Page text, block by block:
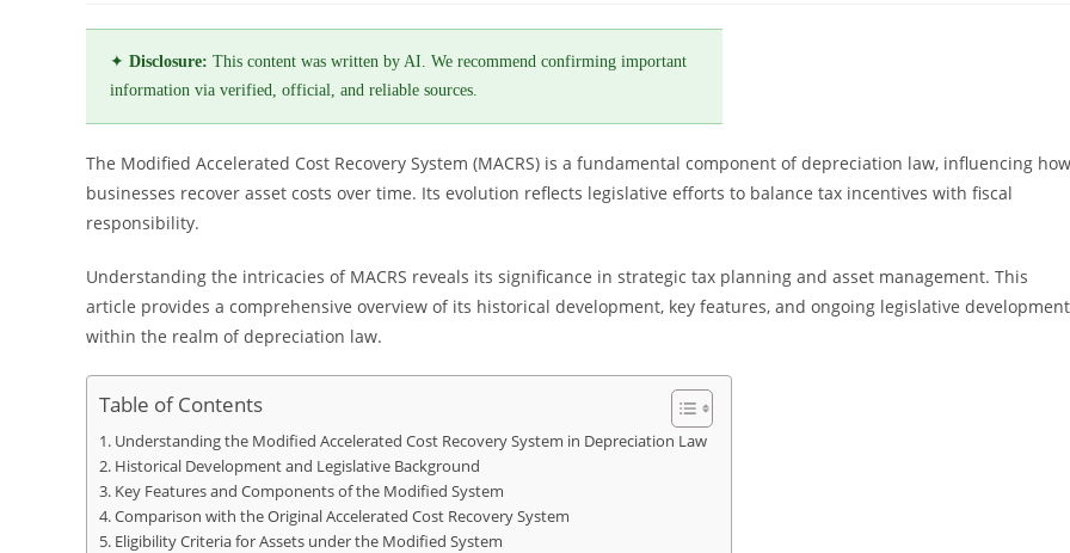
✦ Disclosure: This content was written by AI. We recommend confirming important
information via verified, official, and reliable sources.
The Modified Accelerated Cost Recovery System (MACRS) is a fundamental component of depreciation law, influencing how
businesses recover asset costs over time. Its evolution reflects legislative efforts to balance tax incentives with fiscal
responsibility.
Understanding the intricacies of MACRS reveals its significance in strategic tax planning and asset management. This
article provides a comprehensive overview of its historical development, key features, and ongoing legislative
within the realm of depreciation law.
Table of Contents
Understanding the Modified Accelerated Cost Recovery System in Depreciation Law
Historical Development and Legislative Background
Key Features and Components of the Modified System
Comparison with the Original Accelerated Cost Recovery System
Eligibility Criteria for Assets under the Modified System